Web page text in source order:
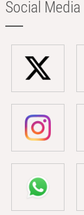
Social Media